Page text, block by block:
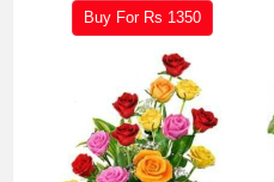
Buy For Rs 1350